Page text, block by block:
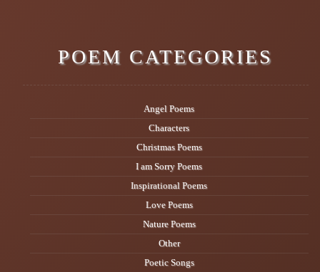
POEM CATEGORIES
Angel Poems
Characters
Christmas Poems
I am Sorry Poems
Inspirational Poems
Love Poems
Nature Poems
Other
Poetic Songs